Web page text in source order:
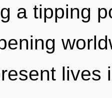
a tipping
lives